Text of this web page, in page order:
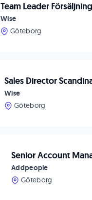
Wise
Göteborg
Wise
Göteborg
Senior Account
Addpeople
Göteborg